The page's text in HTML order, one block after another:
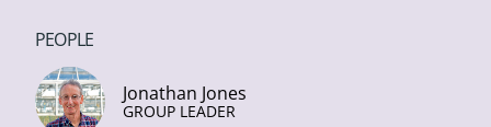
PEOPLE
Jonathan Jones
GROUP LEADER